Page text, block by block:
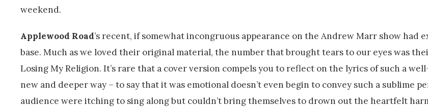
weekend.
Applewood Road’s recent, if somewhat incongruous appearance on the Andrew Marr show had
base. Much as we loved their original material, the number that brought tears to our eyes was
Losing My Religion. It’s rare that a cover version compels you to reflect on the lyrics of such a
new and deeper way – to say that it was emotional doesn’t even begin to convey such a sublime
audience were itching to sing along but couldn’t bring themselves to drown out the heartfelt